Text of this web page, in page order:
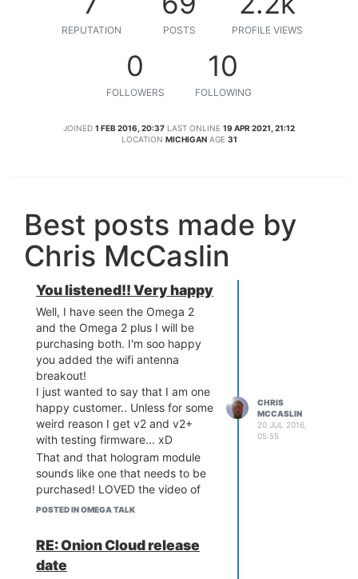
REPUTATION POSTS PROFILE VIEWS
0
FOLLOWERS
10
FOLLOWING
JOINED 1 FEB 2016, 20:37 LAST ONLINE 19 APR 2021, 21:12
LOCATION MICHIGAN AGE 31
Best posts made by
Chris McCaslin
You listened!! Very happy
Well, I have seen the Omega 2
and the Omega 2 plus I will be
purchasing both. I'm soo happy
you added the wifi antenna
breakout!
I just wanted to say that I am one
happy customer.. Unless for some
weird reason I get v2 and v2+
with testing firmware... xD
That and that hologram module
sounds like one that needs to be
purchased! LOVED the video of
the ControlEverything module at
POSTED IN OMEGA TALK
CHRIS
MCCASLIN
20 JUL 2016,
05:55
RE: Onion Cloud release
date